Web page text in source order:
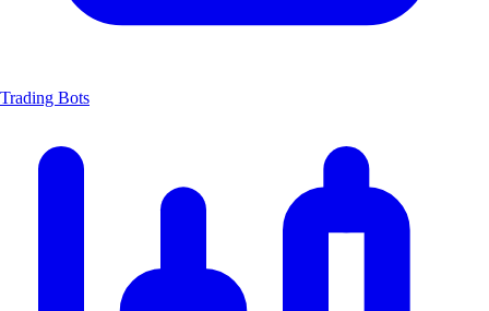
Trading Bots